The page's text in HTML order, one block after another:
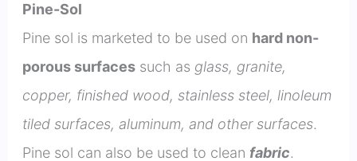
Pine-Sol
Pine sol is marketed to be used on hard non-
porous surfacessuch as glass, granite,
copper, finished wood, stainless steel, linoleum
tiled surfaces, aluminum, and other surfaces.
Pine sol can also be used to clean fabric.